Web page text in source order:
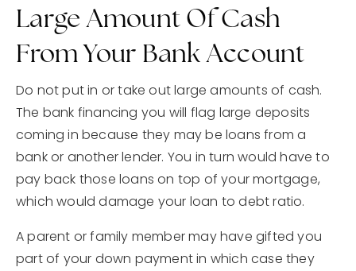
Large Amount Of Cash
From Your Bank Account
Do not put in or take out large amounts of cash.
The bank financing you will flag large deposits
coming in because they may be loans from a
bank or another lender. You in turn would have to
pay back those loans on top of your mortgage,
which would damage your loan to debt ratio.
A parent or family member may have gifted you
part of your down payment in which case they